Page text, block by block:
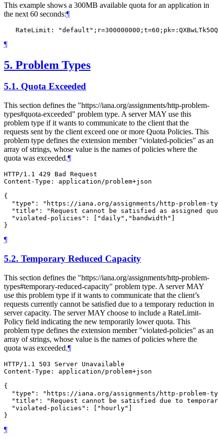
This example shows a 300MB available quota for an application in
the next 60 seconds:¶
¶
5. Problem Types
5.1. Quota Exceeded
This section defines the "https://iana.org/assignments/http-problem-
types#quota-exceeded" problem type. A server MAY use this
problem type if it wants to communicate to the client that the
requests sent by the client exceed one or more Quota Policies. This
problem type defines the extension member "violated-policies" as an
array of strings, whose value is the names of policies where the
quota was exceeded.¶
HTTP/1.1 429 Bad Request
Content-Type: application/problem+json
{
"type": "https://iana.org/assignments/http-problem-
"title": "Request cannot be satisfied as assigned
  "violated-policies": ["daily","bandwidth"]
¶
5.2. Temporary Reduced Capacity
This section defines the "https://iana.org/assignments/http-problem-
types#temporary-reduced-capacity" problem type. A server MAY
use this problem type if it wants to communicate that the client’s
requests currently cannot be satisfied due to a temporary reduction in
server capacity. The server MAY choose to include a RateLimit-
Policy field indicating the new temporarily lower quota. This
problem type defines the extension member "violated-policies" as an
array of strings, whose value is the names of policies where the
quota was exceeded.¶
HTTP/1.1 503 Server Unavailable
Content-Type: application/problem+json
{
"type": "https://iana.org/assignments/http-problem-
"title": "Request cannot be satisfied due to
  "violated-policies": ["hourly"]
¶